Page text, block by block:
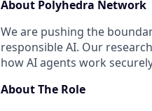
About Polyhedra Network
We are pushing the
responsible AI. Our
how AI agents work
About The Role